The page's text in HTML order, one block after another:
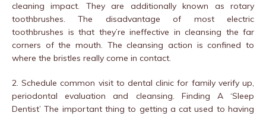
cleaning impact. They are additionally known as rotary
toothbrushes. The disadvantage of most electric
toothbrushes is that they’re ineffective in cleansing the far
corners of the mouth. The cleansing action is confined to
where the bristles really come in contact.
2. Schedule common visit to dental clinic for family verify up,
periodontal evaluation and cleansing. Finding A ‘Sleep
Dentist’ The important thing to getting a cat used to having